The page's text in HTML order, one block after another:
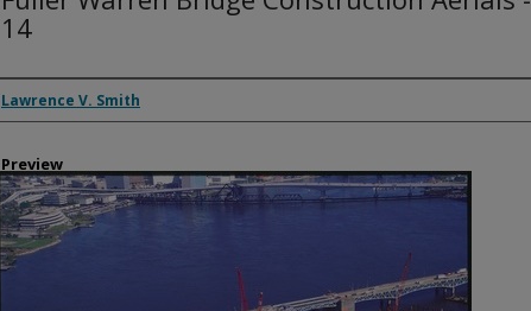
14
Creator
Lawrence V. Smith
Preview